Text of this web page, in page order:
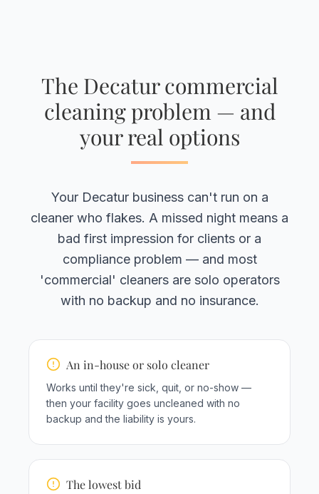
The Decatur commercial
cleaning problem — and
your real options
Your Decatur business can't run on a
cleaner who flakes. A missed night means a
bad first impression for clients or a
compliance problem — and most
'commercial' cleaners are solo operators
with no backup and no insurance.
An in-house or solo cleaner
Works until they're sick, quit, or no-show —
then your facility goes uncleaned with no
backup and the liability is yours.
The lowest bid